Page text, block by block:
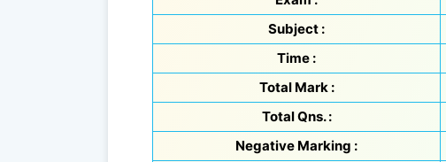
Subject :
Time :
Total Mark :
Total Qns. :
Negative Marking :